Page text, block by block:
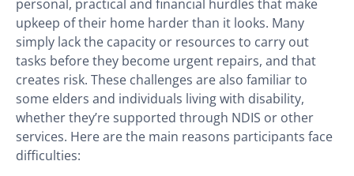
personal, practical and financial hurdles that make
upkeep of their home harder than it looks. Many
simply lack the capacity or resources to carry out
tasks before they become urgent repairs, and that
creates risk. These challenges are also familiar to
some elders and individuals living with disability,
whether they’re supported through NDIS or other
services. Here are the main reasons participants face
difficulties: